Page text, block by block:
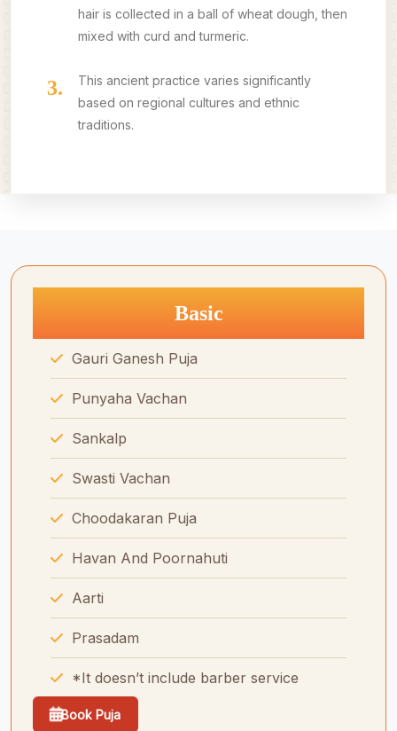
hair is collected in a ball of wheat dough, then
mixed with curd and turmeric.
3.
This ancient practice varies significantly
based on regional cultures and ethnic
traditions.
Basic
Gauri Ganesh Puja
Punyaha Vachan
Sankalp
Swasti Vachan
Choodakaran Puja
Havan And Poornahuti
Aarti
Prasadam
*It doesn’t include barber service
Book Puja